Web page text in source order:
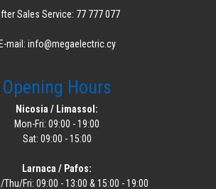
Sales Service: 77 777 077
E-mail: info@megaelectric.cy
Opening Hours
Nicosia / Limassol:
Mon-Fri: 09:00 - 19:00
Sat: 09:00 - 15:00
Larnaca / Pafos:
Thu/Fri: 09:00 - 13:00 & 15:00 - 19:00